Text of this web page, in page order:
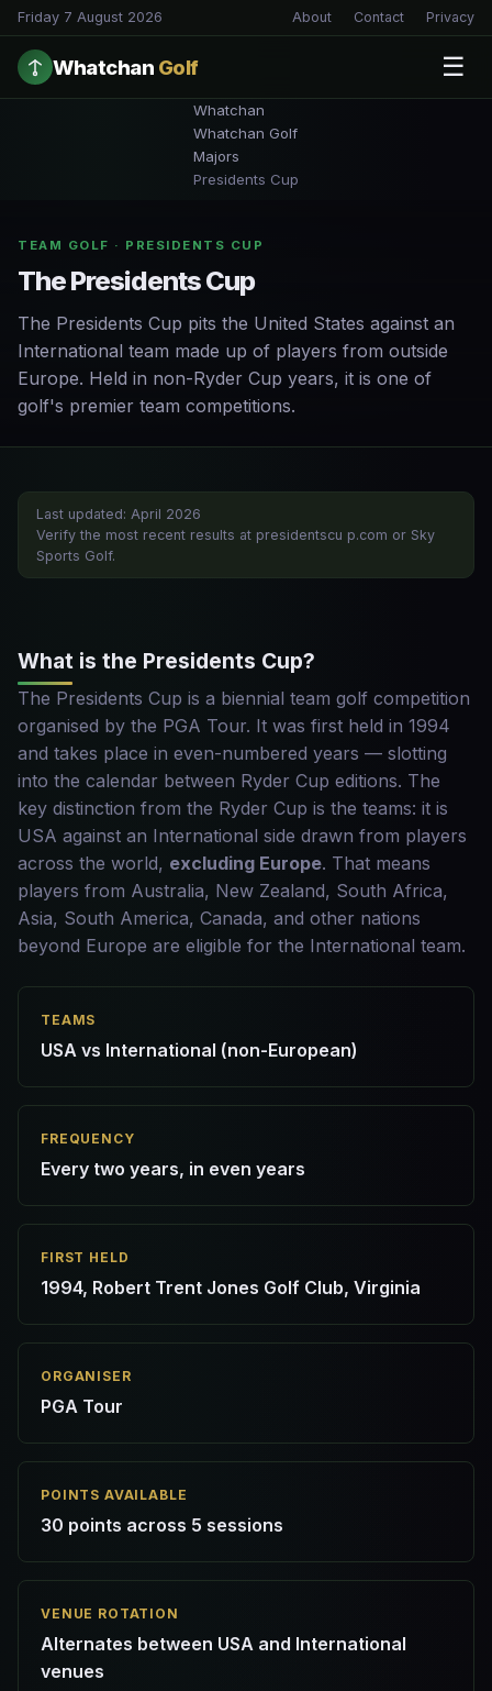
Friday 7 August 2026 About Contact Privacy
Whatchan Golf ☰
Whatchan
Whatchan Golf
Majors
Presidents Cup
TEAM GOLF · PRESIDENTS CUP
The Presidents Cup
The Presidents Cup pits the United States against an
International team made up of players from outside
Europe. Held in non-Ryder Cup years, it is one of
golf's premier team competitions.
Last updated: April 2026
Verify the most recent results at presidentscu p.com or Sky
Sports Golf.
What is the Presidents Cup?
The Presidents Cup is a biennial team golf competition
organised by the PGA Tour. It was first held in 1994
and takes place in even-numbered years — slotting
into the calendar between Ryder Cup editions. The
key distinction from the Ryder Cup is the teams: it is
USA against an International side drawn from players
across the world, excluding Europe. That means
players from Australia, New Zealand, South Africa,
Asia, South America, Canada, and other nations
beyond Europe are eligible for the International team.
TEAMS
USA vs International (non-European)
FREQUENCY
Every two years, in even years
FIRST HELD
1994, Robert Trent Jones Golf Club, Virginia
ORGANISER
PGA Tour
POINTS AVAILABLE
30 points across 5 sessions
VENUE ROTATION
Alternates between USA and International
venues